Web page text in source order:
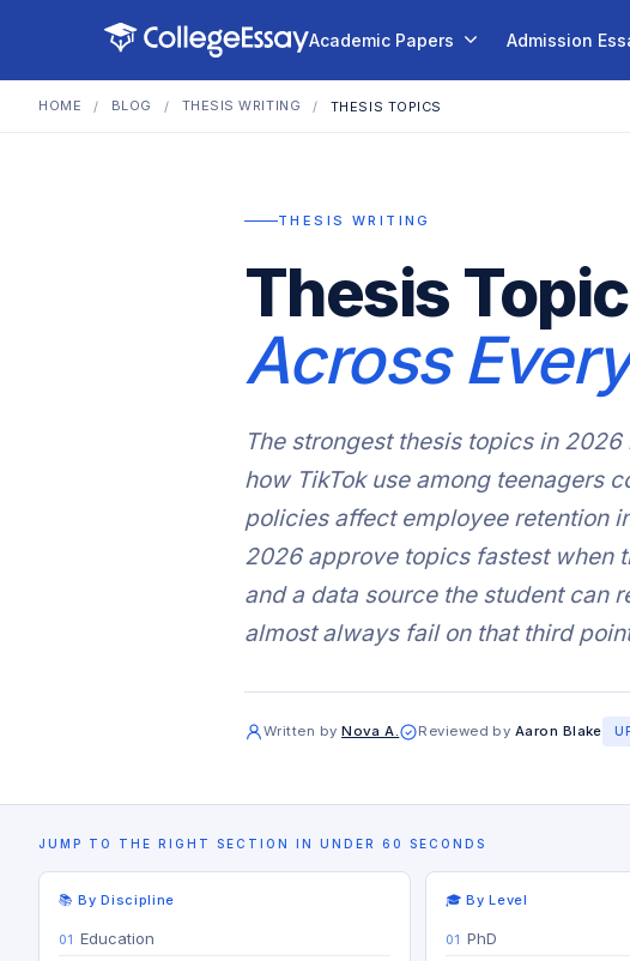
Academic Papers Admission
HOME / BLOG / THESIS WRITING / THESIS TOPICS
THESIS WRITING
Thesis
Across
The strongest thesis topics in
how TikTok use among teenagers
policies affect employee retention
2026 approve topics fastest when
and a data source the student
almost always fail on that third
Written byNova A. Reviewed by Aaron Blake
JUMP TO THE RIGHT SECTION IN UNDER 60 SECONDS
📚 By Discipline
Education
🎓 By Level
PhD